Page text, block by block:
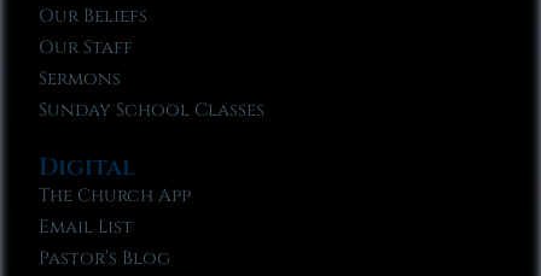
Our Beliefs
Our Staff
Sermons
Sunday School Classes
Digital
The Church App
Email List
Pastor’s Blog